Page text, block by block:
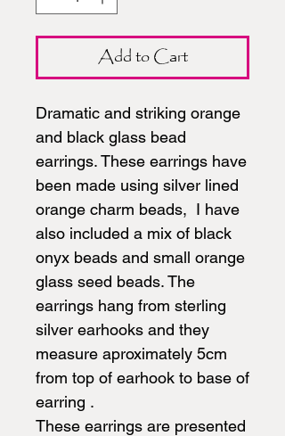
Add to Cart
Dramatic and striking orange
and black glass bead
earrings. These earrings have
been made using silver lined
orange charm beads, I have
also included a mix of black
onyx beads and small orange
glass seed beads. The
earrings hang from sterling
silver earhooks and they
measure aproximately 5cm
from top of earhook to base of
earring .
These earrings are presented